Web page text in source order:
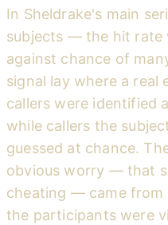
In Sheldrake's main
subjects — the hit rate
against chance of
signal lay where a real
callers were identified
while callers the
guessed at chance.
obvious worry — that
cheating — came from
the participants were